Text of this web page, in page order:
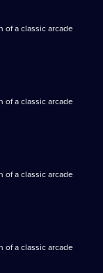
of a classic arcade
of a classic arcade
of a classic arcade
of a classic arcade